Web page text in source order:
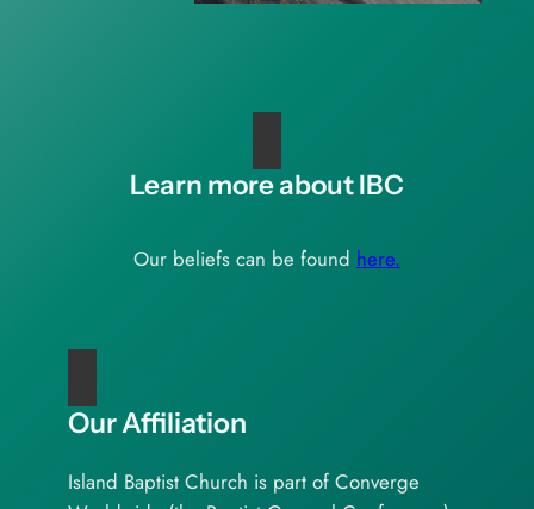
Learn more about IBC
Our beliefs can be found here.
Our Affiliation
Island Baptist Church is part of Converge